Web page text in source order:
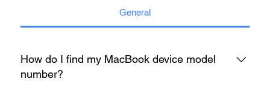
General
How do I find my MacBook device model
number?